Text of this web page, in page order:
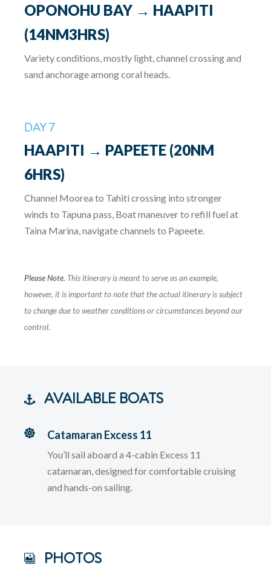
OPONOHU BAY → HAAPITI
(14NM3HRS)
Variety conditions, mostly light, channel crossing and
sand anchorage among coral heads.
DAY 7
HAAPITI → PAPEETE (20NM
6HRS)
Channel Moorea to Tahiti crossing into stronger
winds to Tapuna pass, Boat maneuver to refill fuel at
Taina Marina, navigate channels to Papeete.
Please Note. This itinerary is meant to serve as an example,
however, it is important to note that the actual itinerary is subject
to change due to weather conditions or circumstances beyond our
control.
AVAILABLE BOATS
Catamaran Excess 11
You’ll sail aboard a 4-cabin Excess 11
catamaran, designed for comfortable cruising
and hands-on sailing.
PHOTOS